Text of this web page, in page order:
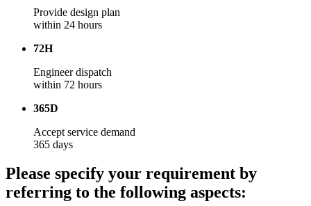
Provide design plan
within 24 hours
72H
Engineer dispatch
within 72 hours
365D
Accept service demand
365 days
Please specify your requirement by
referring to the following aspects: